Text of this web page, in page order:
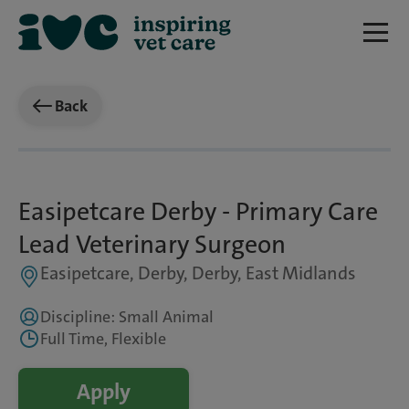
Back
Easipetcare Derby - Primary Care
Lead Veterinary Surgeon
Easipetcare, Derby, Derby, East Midlands
Discipline: Small Animal
Full Time, Flexible
Apply